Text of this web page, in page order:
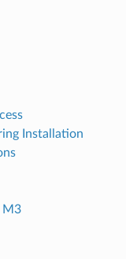
Installation
M3